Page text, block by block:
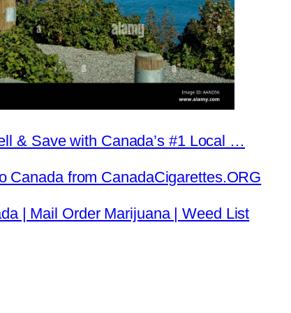
& Save with Canada’s #1 Local …
Canada from CanadaCigarettes.ORG
| Mail Order Marijuana | Weed List